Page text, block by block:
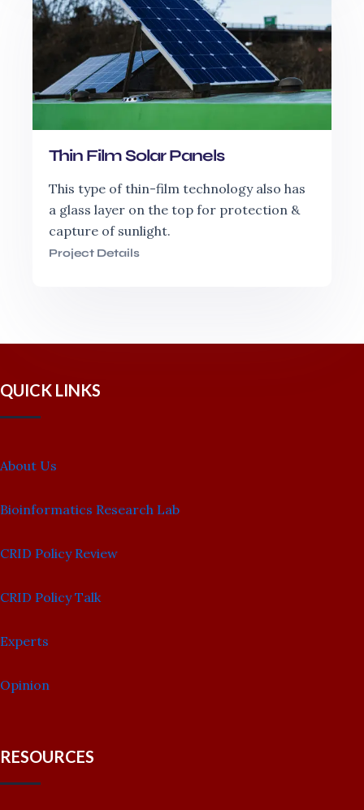
Thin Film Solar Panels
This type of thin-film technology also has
a glass layer on the top for protection &
capture of sunlight.
Project Details
QUICK LINKS
About Us
Bioinformatics Research Lab
CRID Policy Review
CRID Policy Talk
Experts
Opinion
RESOURCES